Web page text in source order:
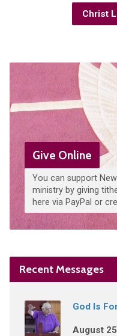
Christ
Give Online
You can support
ministry by giving
here via PayPal or
Recent Messages
God Is
August